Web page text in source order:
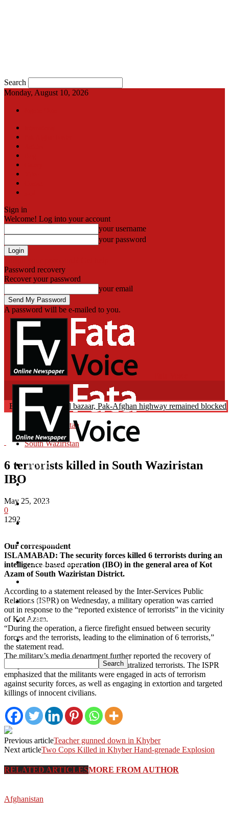
Search
Monday, August 10, 2026
Sign in
Welcome! Log into your account
your username
your password
Password recovery
Recover your password
your email
A password will be e-mailed to you.
Home
Bajaur
Mohmand
North Waziristan
Orakzi
Pakistan
Sports
Breaking News
Landikotal bazaar, Pak-Afghan highway remained blocked
North Waziristan
Pakistan
South Waziristan
6 terrorists killed in South Waziristan
IBO
May 25, 2023
0
1292
Our correspondent
ISLAMABAD: The security forces killed 6 terrorists during an
intelligence-based operation (IBO) in the general area of Kot
Azam of South Waziristan District.
According to a statement released by the Inter-Services Public
Relations (ISPR) on Wednesday, a military operation was carried
out in response to the “reported existence of terrorists” in the vicinity
of Kot Azam.
“During the operation, a fierce firefight ensued between security
forces and the terrorists, leading to the elimination of 6 terrorists,”
the statement read.
The military’s media department further reported the recovery of
weapons and ammunition from the neutralized terrorists. The ISPR
emphasized that the militants were engaged in acts of terrorism
against security forces, as well as engaging in extortion and targeted
killings of innocent civilians.
Previous articleTeacher gunned down in Khyber
Next articleTwo Cops Killed in Khyber Hand-grenade Explosion
RELATED ARTICLESMORE FROM AUTHOR
Afghanistan